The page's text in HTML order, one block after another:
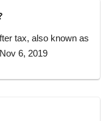
tax, also known as
6, 2019